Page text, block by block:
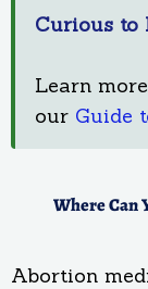
Curious to
Learn
our Guide
Where Can
Abortion